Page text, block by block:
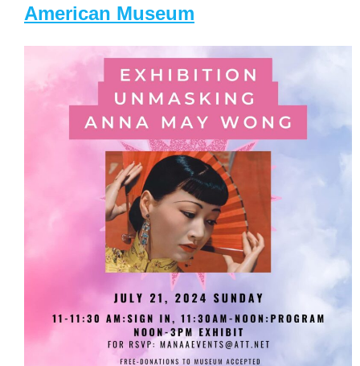
American Museum